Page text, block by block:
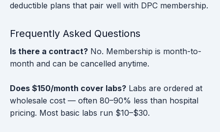
deductible plans that pair well with DPC membership.
Frequently Asked Questions
Is there a contract? No. Membership is month-to-
month and can be cancelled anytime.
Does $150/month cover labs? Labs are ordered at
wholesale cost — often 80–90% less than hospital
pricing. Most basic labs run $10–$30.